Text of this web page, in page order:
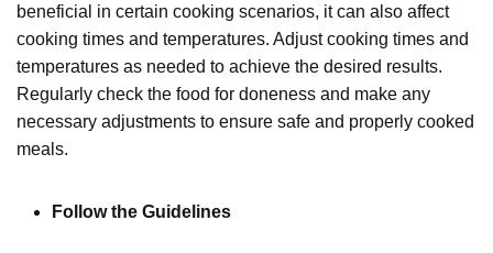
beneficial in certain cooking scenarios, it can also affect
cooking times and temperatures. Adjust cooking times and
temperatures as needed to achieve the desired results.
Regularly check the food for doneness and make any
necessary adjustments to ensure safe and properly cooked
meals.
Follow the Guidelines